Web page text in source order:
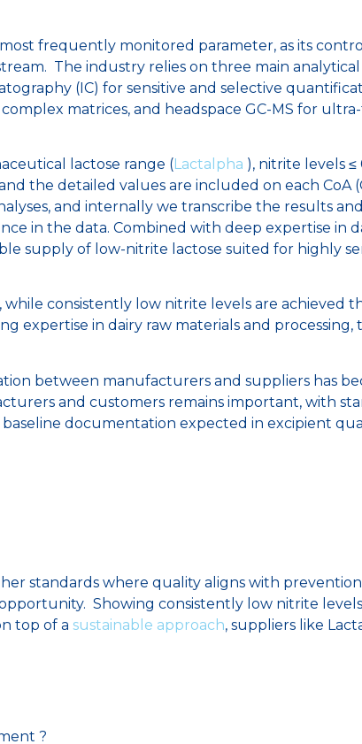
frequently monitored parameter, as its
The industry relies on three main
(IC) for sensitive and selective
matrices, and headspace GC-MS for
lactose range (Lactalpha ), nitrite levels ≤
the detailed values are included on each CoA
and internally we transcribe the results and
in the data. Combined with deep expertise in
supply of low-nitrite lactose suited for highly
consistently low nitrite levels are achieved
expertise in dairy raw materials and processing,
between manufacturers and suppliers has
and customers remains important, with
documentation expected in excipient
standards where quality aligns with
Showing consistently low nitrite
top of a sustainable approach, suppliers like
?